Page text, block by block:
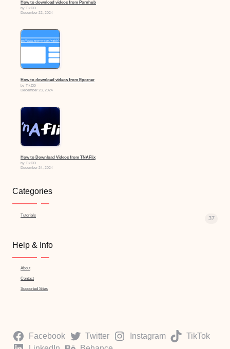
How to download videos from Pornhub
by TikDD
December 22, 2024
How to download videos from Eporner
by TikDD
December 23, 2024
How to Download Videos from TNAFlix
by TikDD
December 24, 2024
Categories
Tutorials 37
Help & Info
About
Contact
Supported Sites
Facebook Twitter Instagram
TikTok